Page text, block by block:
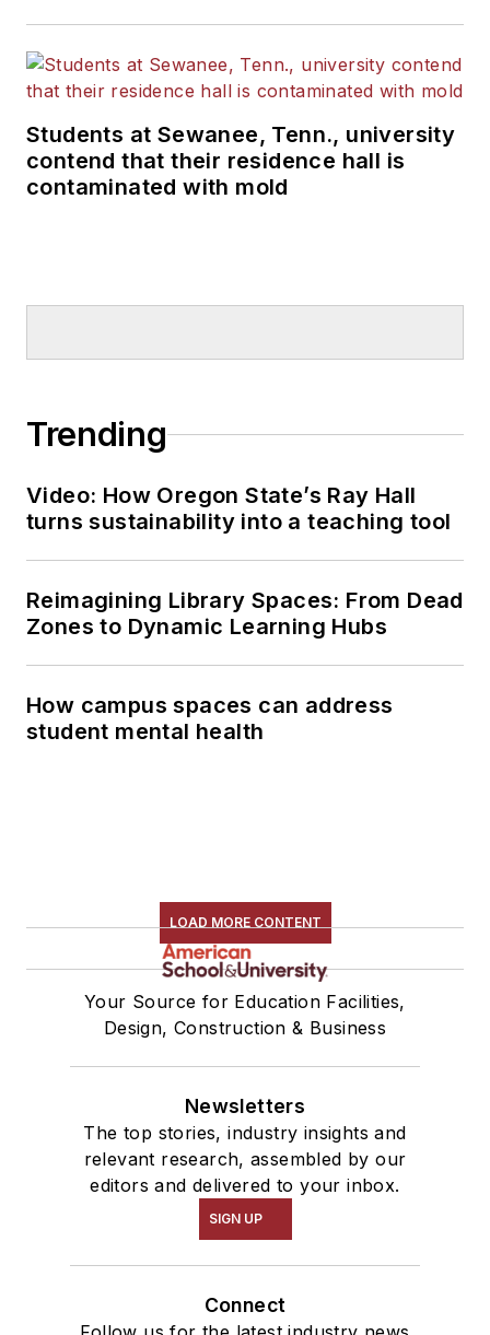
Students at Sewanee, Tenn., university
contend that their residence hall is
contaminated with mold
Trending
Video: How Oregon State’s Ray Hall
turns sustainability into a teaching tool
Reimagining Library Spaces: From Dead
Zones to Dynamic Learning Hubs
How campus spaces can address
student mental health
LOAD MORE CONTENT
Your Source for Education Facilities,
Design, Construction & Business
Newsletters
The top stories, industry insights and
relevant research, assembled by our
editors and delivered to your inbox.
SIGN UP
Connect